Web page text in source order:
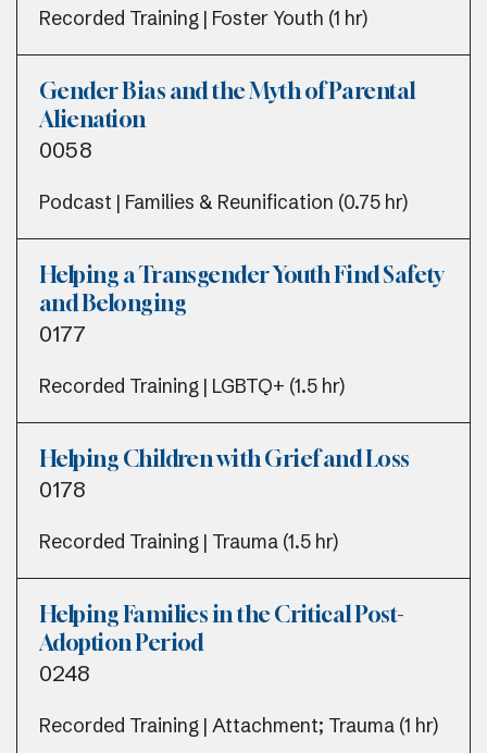
Recorded Training | Foster Youth (1 hr)
Gender Bias and the Myth of Parental
Alienation
0058
Podcast | Families & Reunification (0.75 hr)
Helping a Transgender Youth Find Safety
and Belonging
0177
Recorded Training | LGBTQ+ (1.5 hr)
Helping Children with Grief and Loss
0178
Recorded Training | Trauma (1.5 hr)
Helping Families in the Critical Post-
Adoption Period
0248
Recorded Training | Attachment; Trauma (1 hr)